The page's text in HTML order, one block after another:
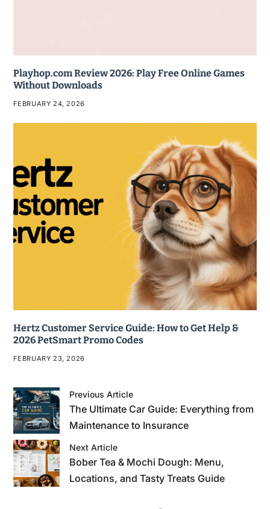
Playhop.com Review 2026: Play Free Online Games
Without Downloads
FEBRUARY 24, 2026
Hertz Customer Service Guide: How to Get Help &
2026 PetSmart Promo Codes
FEBRUARY 23, 2026
Previous Article
The Ultimate Car Guide: Everything from
Maintenance to Insurance
Next Article
Bober Tea & Mochi Dough: Menu,
Locations, and Tasty Treats Guide